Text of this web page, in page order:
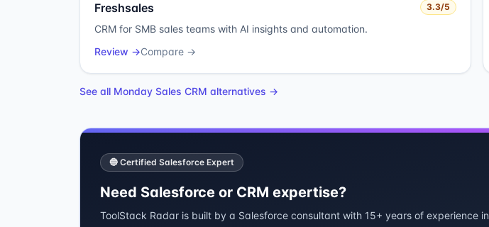
Freshsales 3.3/5
CRM for SMB sales teams with AI insights and automation.
Review →Compare →
See all Monday Sales CRM alternatives →
🔵 Certified Salesforce Expert
Need Salesforce or CRM expertise?
ToolStack Radar is built by a Salesforce consultant with 15+ years of experience in